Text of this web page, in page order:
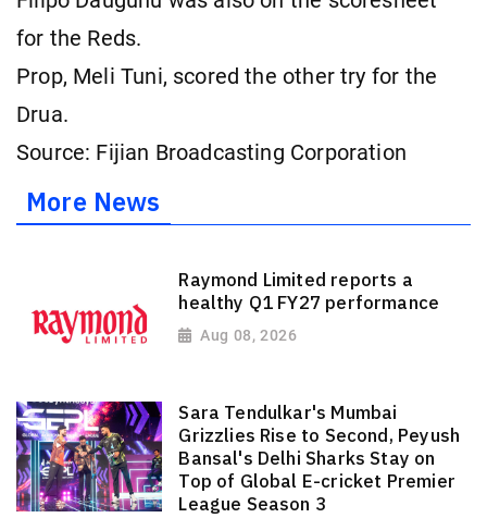
for the Reds.
Prop, Meli Tuni, scored the other try for the
Drua.
Source: Fijian Broadcasting Corporation
More News
Raymond Limited reports a
healthy Q1 FY27 performance
Aug 08, 2026
Sara Tendulkar's Mumbai
Grizzlies Rise to Second, Peyush
Bansal's Delhi Sharks Stay on
Top of Global E-cricket Premier
League Season 3